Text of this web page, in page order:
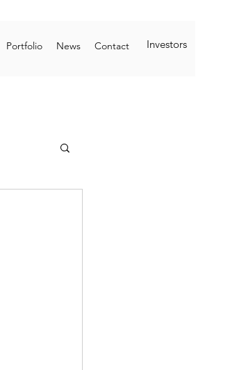
Portfolio News Contact Investors